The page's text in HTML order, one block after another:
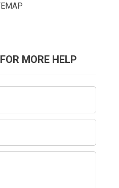
MORE HELP